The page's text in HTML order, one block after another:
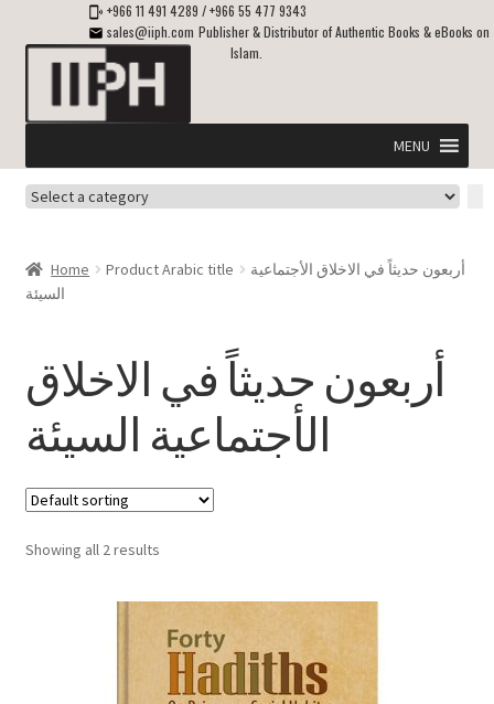
+966 11 491 4289 /+966 55 477 9343
sales@iiph.com Publisher & Distributor of Authentic Books & eBooks on
Islam.
Skip
navigation
Skip
content
MENU
Home
child
menu
ebooks on Islam
Expand
child
Other languages
About Us
Contacts
Select
Home
Product Arabic title
أربعون حديثاً في الاخلاق الأجتماعية
السيئة
أربعون حديثاً في الاخلاق
الأجتماعية السيئة
Showing all 2 results